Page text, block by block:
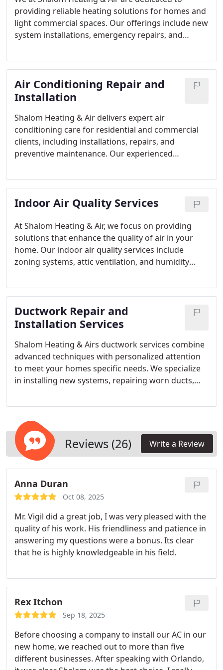
providing reliable heating solutions for homes and
light commercial spaces. Our offerings include new
system installations, emergency repairs, and
pumps, and mini-split units. Each service is
executed with professionalism, guaranteeing
optimal comfort and efficiency. Our team combines
over 25 years of experience with a commitment to
Air Conditioning Repair and
Installation
Shalom Heating & Air delivers expert air
conditioning care for residential and commercial
clients, including installations, repairs, and
preventive maintenance. Our experienced
property, focusing on efficiency, reliability, and
comfort. By using advanced methods and proven
expertise, we help maintain your systems
Indoor Air Quality Services
At Shalom Heating & Air, we focus on providing
solutions that enhance the quality of air in your
home. Our indoor air quality services include
zoning systems, attic ventilation, and humidity
healthier indoor conditions. Our expert technicians
ensure every installation and maintenance
procedure meets the highest standards of comfort
and performance.
Ductwork Repair and
Installation Services
Shalom Heating & Airs ductwork services combine
advanced techniques with personalized attention
to meet your homes specific needs. We specialize
in installing new systems, repairing worn ducts,
Our experienced technicians ensure each project
maintains the reliability of your heating and
cooling systems.Reviews (26) Write a Review
Anna Duran
Oct 08, 2025
Mr. Vigil did a great job, I was very pleased with the
quality of his work. His friendliness and patience in
answering my questions were a bonus. Its clear
that he is highly knowledgeable in his field.
Rex Itchon
Sep 18, 2025
Before choosing a company to install our AC in our
new home, we reached out to more than five
different businesses. After speaking with Orlando,